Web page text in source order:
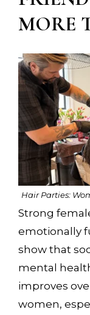
MORE
Hair Parties:
Strong
emotionally
show that
mental
improves
women,